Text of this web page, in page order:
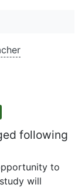
following
to
will